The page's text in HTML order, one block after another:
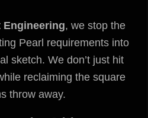
, we stop the
Pearl requirements into
sketch. We don’t just hit
reclaiming the square
throw away.